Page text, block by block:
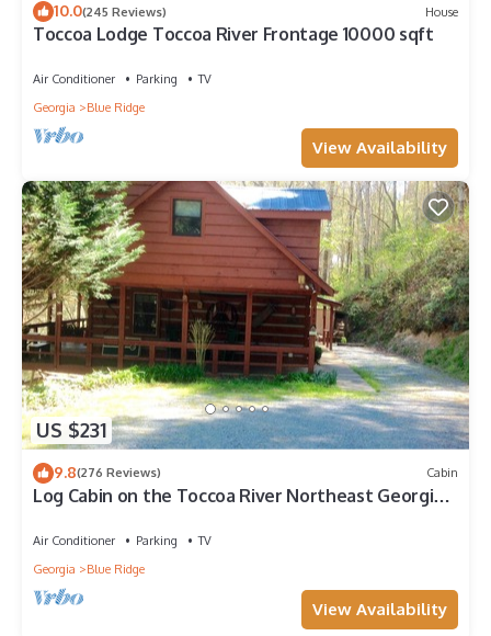
10.0(245 Reviews) House
Toccoa Lodge Toccoa River Frontage 10000 sqft
Air Conditioner Parking
TV
Georgia
Blue Ridge
View Availability
US $231
9.8(276 Reviews) Cabin
Log Cabin on the Toccoa River Northeast Georgia
Air Conditioner Parking
TV
Georgia
Blue Ridge
View Availability